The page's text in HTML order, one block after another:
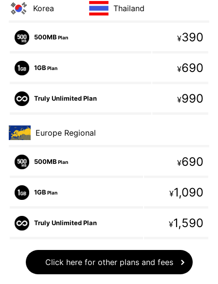
Korea
Thailand
500MB Plan ¥390
1GB Plan ¥690
Truly Unlimited Plan ¥990
Europe Regional
500MB Plan ¥690
1GB Plan ¥1,090
Truly Unlimited Plan ¥1,590
Click here for other plans and fees